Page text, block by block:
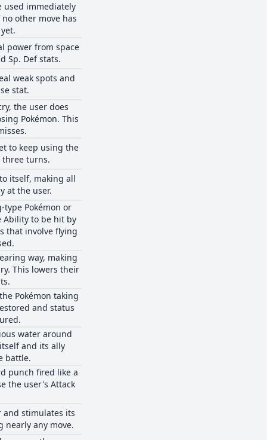
used immediately
other move has
power from space
Sp. Def stats.
weak spots and
stat.
the user does
Pokémon. This
to keep using the
three turns.
itself, making all
at the user.
type Pokémon or
Ability to be hit by
that involve flying
way, making
This lowers their
Pokémon taking
and status
water around
and its ally
battle.
punch fired like a
the user's Attack
and stimulates its
nearly any move.